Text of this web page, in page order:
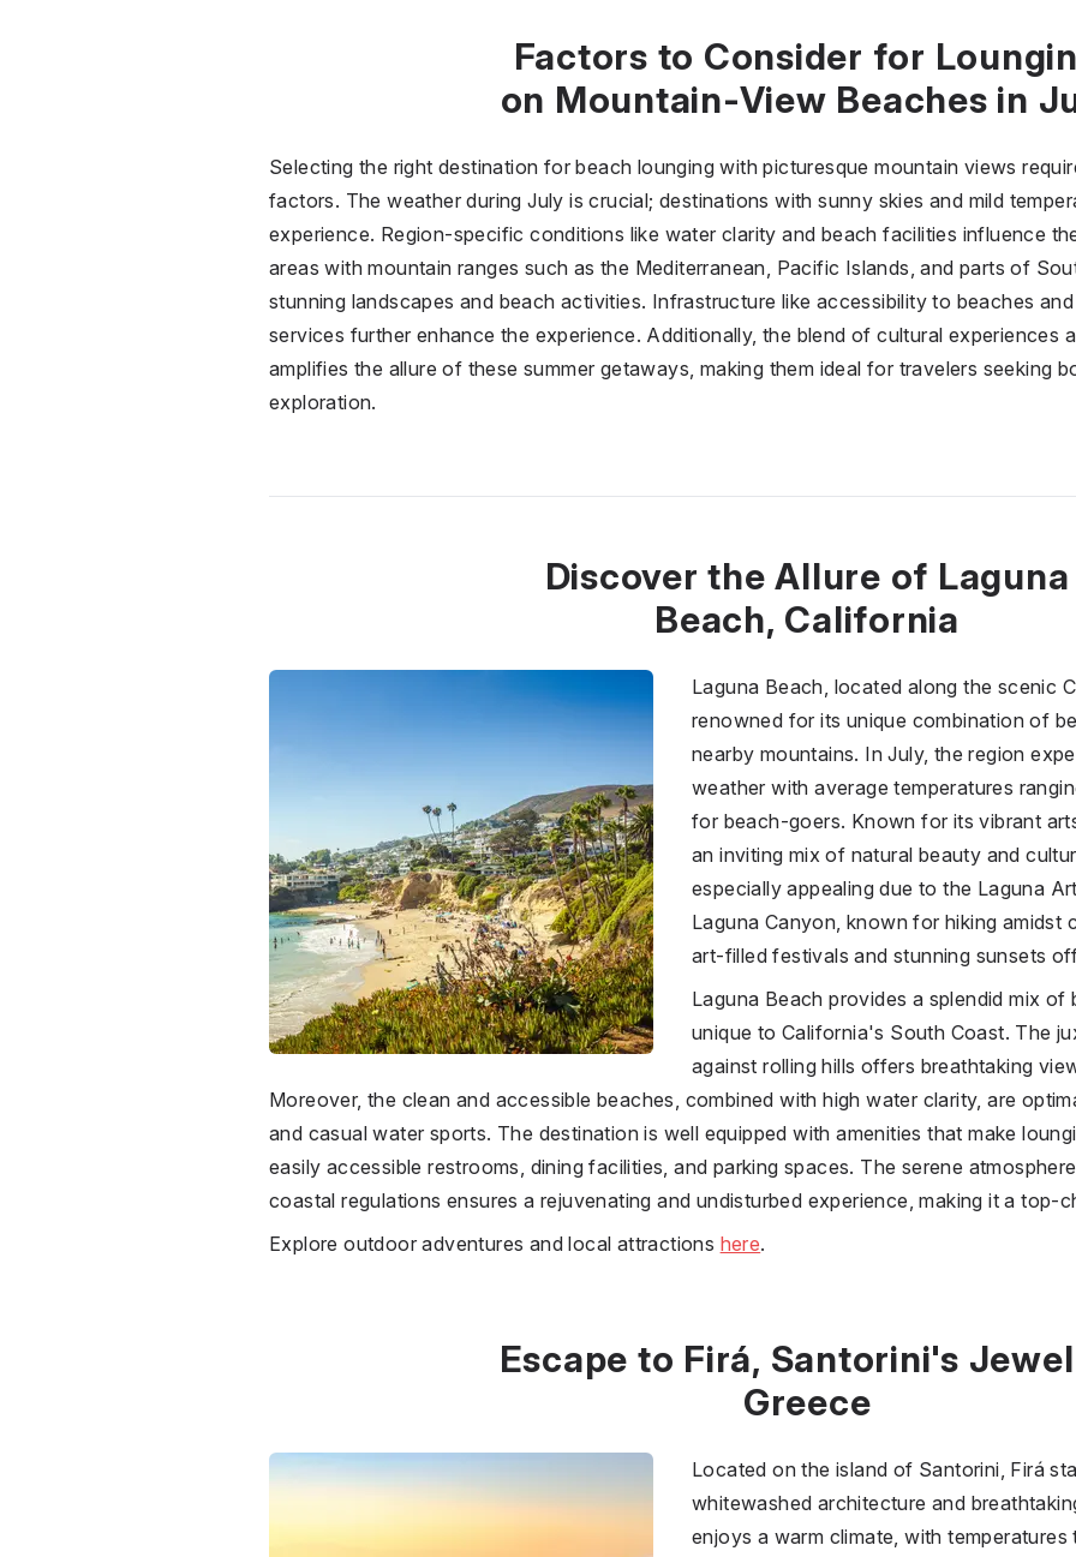
Factors to Consider for
on Mountain-View Beaches in
Selecting the right destination for beach lounging with picturesque mountain views
factors. The weather during July is crucial; destinations with sunny skies and mild
experience. Region-specific conditions like water clarity and beach facilities influence
areas with mountain ranges such as the Mediterranean, Pacific Islands, and parts of
stunning landscapes and beach activities. Infrastructure like accessibility to beaches
services further enhance the experience. Additionally, the blend of cultural experiences
amplifies the allure of these summer getaways, making them ideal for travelers seeking
exploration.
Discover the Allure of Laguna
Beach, California
Laguna Beach, located along the scenic
renowned for its unique combination of
nearby mountains. In July, the region
weather with average temperatures
for beach-goers. Known for its vibrant
an inviting mix of natural beauty and
especially appealing due to the Laguna
Laguna Canyon, known for hiking
art-filled festivals and stunning sunsets
Laguna Beach provides a splendid mix
unique to California's South Coast. The
against rolling hills offers breathtaking
Moreover, the clean and accessible beaches, combined with high water clarity, are
and casual water sports. The destination is well equipped with amenities that make
easily accessible restrooms, dining facilities, and parking spaces. The serene
coastal regulations ensures a rejuvenating and undisturbed experience, making it a top-
Explore outdoor adventures and local attractions here.
Escape to Firá, Santorini's
Greece
Located on the island of Santorini, Firá
whitewashed architecture and
enjoys a warm climate, with